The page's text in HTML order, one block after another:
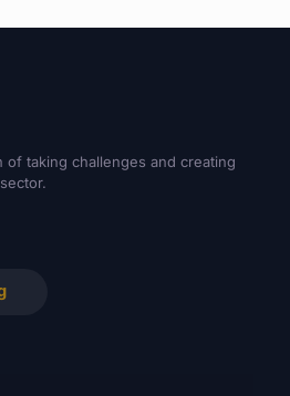
of taking challenges and creating